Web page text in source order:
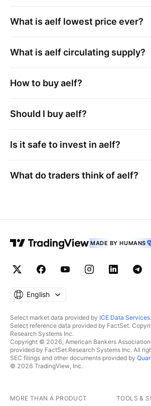
What is aelf lowest price ever?
What is aelfcirculating supply?
How to buyaelf?
Should I buyaelf?
Is it safe to invest in aelf?
What do traders think ofaelf?
MADE BY HUMANS
English
Select market data provided by ICE Data Services.
Select reference data provided by FactSet.
Research Systems Inc.
Copyright © 2026, American Bankers
provided by FactSet Research Systems Inc. All
SEC filings and other documents provided by
© 2026 TradingView, Inc.
MORE THAN A PRODUCT TOOLS &